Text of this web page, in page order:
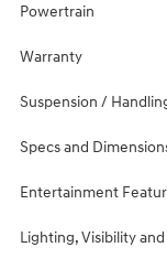
Powertrain
Warranty
Suspension /
Specs and
Entertainment
Lighting, Visibility